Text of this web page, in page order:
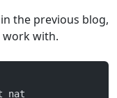
the previous blog,
work with.
nat